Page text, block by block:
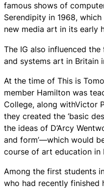
famous shows of
Serendipity in 1968,
new media art in its early
The IG also influenced
and systems art in Britain
At the time of This is
member Hamilton was
College, along withVictor
they created the ‘basic
the ideas of D’Arcy
and form’—which would
course of art education in
Among the first students
who had recently finished